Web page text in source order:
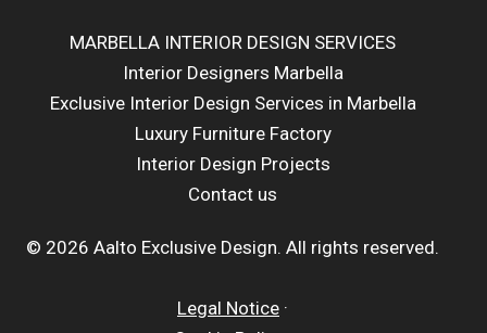
MARBELLA INTERIOR DESIGN SERVICES
Interior Designers Marbella
Exclusive Interior Design Services in Marbella
Luxury Furniture Factory
Interior Design Projects
Contact us
© 2026 Aalto Exclusive Design. All rights reserved.
Legal Notice ·